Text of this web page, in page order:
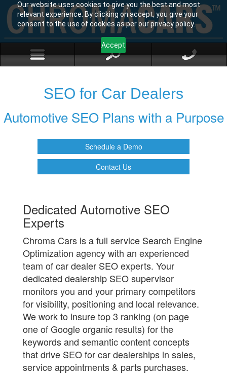
Our website uses cookies to give you the best and most
relevant experience. By clicking on accept, you give your
consent to the use of cookies as per our privacy policy.
Accept
SEO for Car Dealers
Automotive SEO Plans with a Purpose
Schedule a Demo
Contact Us
Dedicated Automotive SEO
Experts
Chroma Cars is a full service Search Engine
Optimization agency with an experienced
team of car dealer SEO experts. Your
dedicated dealership SEO supervisor
monitors you and your primary competitors
for visibility, positioning and local relevance.
We work to insure top 3 ranking (on page
one of Google organic results) for the
keywords and semantic content concepts
that drive SEO for car dealerships in sales,
service appointments & parts purchases.